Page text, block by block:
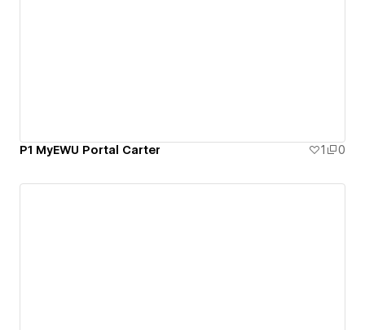
P1 MyEWU Portal Carter 1 0